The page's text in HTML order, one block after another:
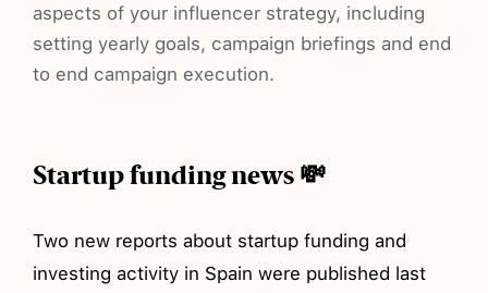
aspects of your influencer strategy, including
setting yearly goals, campaign briefings and end
to end campaign execution.
Startup funding news 💸
Two new reports about startup funding and
investing activity in Spain were published last